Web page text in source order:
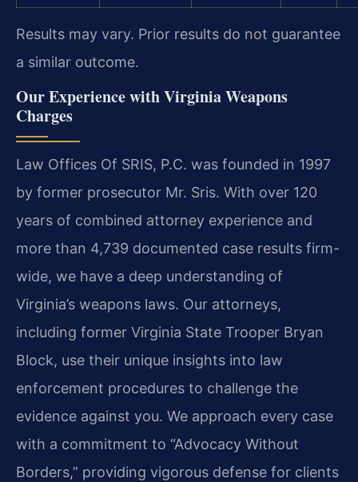
Results may vary. Prior results do not guarantee
a similar outcome.
Our Experience with Virginia Weapons
Charges
Law Offices Of SRIS, P.C. was founded in 1997
by former prosecutor Mr. Sris. With over 120
years of combined attorney experience and
more than 4,739 documented case results firm-
wide, we have a deep understanding of
Virginia’s weapons laws. Our attorneys,
including former Virginia State Trooper Bryan
Block, use their unique insights into law
enforcement procedures to challenge the
evidence against you. We approach every case
with a commitment to “Advocacy Without
Borders,” providing vigorous defense for clients